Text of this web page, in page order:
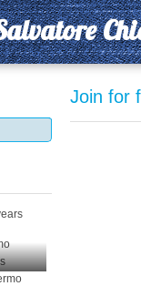
Join for